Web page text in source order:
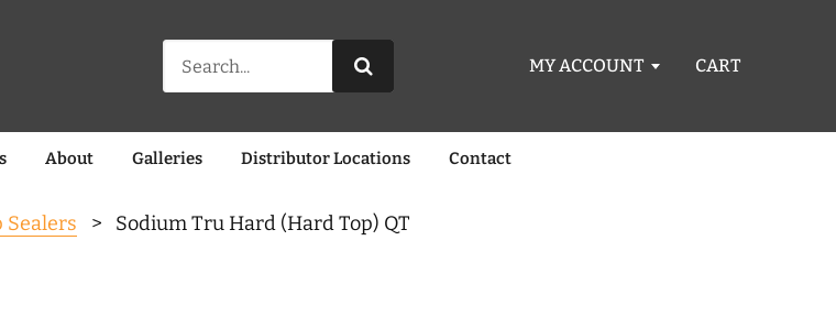
Search
for:
MY ACCOUNT CART
About Galleries Distributor Locations Contact
Sealers > Sodium Tru Hard (Hard Top) QT